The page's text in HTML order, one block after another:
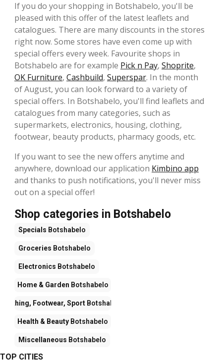
If you do your shopping in Botshabelo, you'll be
pleased with this offer of the latest leaflets and
catalogues. There are many discounts in the stores
right now. Some stores have even come up with
special offers every week. Favourite shops in
Botshabelo are for example Pick n Pay, Shoprite,
OK Furniture, Cashbuild, Superspar. In the month
of August, you can look forward to a variety of
special offers. In Botshabelo, you'll find leaflets and
catalogues from many categories, such as
supermarkets, electronics, housing, clothing,
footwear, beauty products, pharmacy goods, etc.
If you want to see the new offers anytime and
anywhere, download our application Kimbino app
and thanks to push notifications, you'll never miss
out on a special offer!
Shop categories in Botshabelo
Specials Botshabelo
Groceries Botshabelo
Electronics Botshabelo
Home & Garden Botshabelo
Clothing, Footwear, Sport Botshabelo
Health & Beauty Botshabelo
Miscellaneous Botshabelo
TOP CITIES